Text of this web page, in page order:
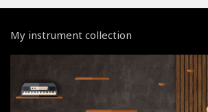
My instrument collection